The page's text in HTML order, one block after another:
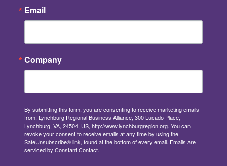
Email
Company
By submitting this form, you are consenting to receive marketing emails
from: Lynchburg Regional Business Alliance, 300 Lucado Place,
Lynchburg, VA, 24504, US, http://www.lynchburgregion.org. You can
revoke your consent to receive emails at any time by using the
SafeUnsubscribe® link, found at the bottom of every email. Emails are
serviced by Constant Contact.